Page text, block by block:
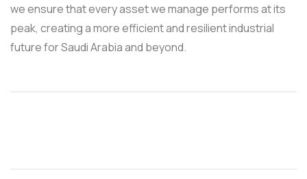
we ensure that every asset we manage performs at its
peak, creating a more efficient and resilient industrial
future for Saudi Arabia and beyond.